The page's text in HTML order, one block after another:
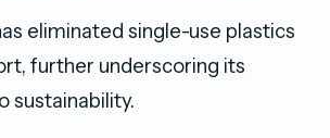
eliminated single-use plastics
further underscoring its
sustainability.